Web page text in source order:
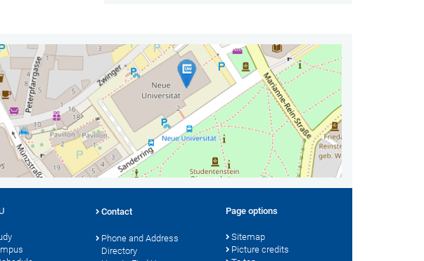
Contact
Phone and Address
Directory
Page options
Sitemap
Picture credits